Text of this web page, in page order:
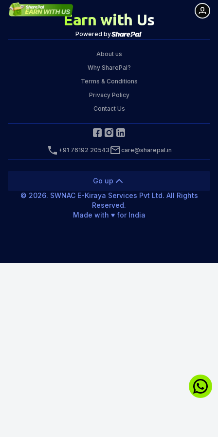
Earn with Us
Powered by
About us
Why SharePal?
Terms & Conditions
Privacy Policy
Contact Us
+91 76192 20543 care@sharepal.in
Go up
© 2026. SWNAC E-Kiraya Services Pvt Ltd. All Rights
Reserved.
Made with ♥️ for India